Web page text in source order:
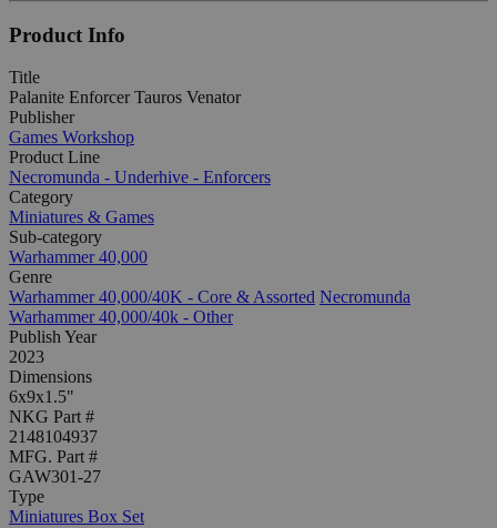
Product Info
Title
Palanite Enforcer Tauros Venator
Publisher
Games Workshop
Product Line
Necromunda - Underhive - Enforcers
Category
Miniatures & Games
Sub-category
Warhammer 40,000
Genre
Warhammer 40,000/40K - Core & Assorted Necromunda
Warhammer 40,000/40k - Other
Publish Year
2023
Dimensions
6x9x1.5"
NKG Part #
2148104937
MFG. Part #
GAW301-27
Type
Miniatures Box Set